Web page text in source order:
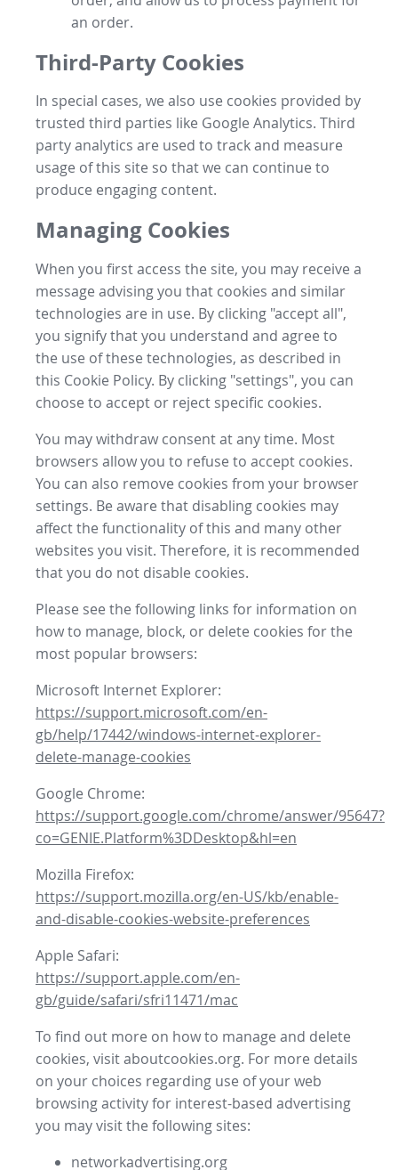
an order.
Third-Party Cookies
In special cases, we also use cookies provided by
trusted third parties like Google Analytics. Third
party analytics are used to track and measure
usage of this site so that we can continue to
produce engaging content.
Managing Cookies
When you first access the site, you may receive a
message advising you that cookies and similar
technologies are in use. By clicking "accept all",
you signify that you understand and agree to
the use of these technologies, as described in
this Cookie Policy. By clicking "settings", you can
choose to accept or reject specific cookies.
You may withdraw consent at any time. Most
browsers allow you to refuse to accept cookies.
You can also remove cookies from your browser
settings. Be aware that disabling cookies may
affect the functionality of this and many other
websites you visit. Therefore, it is recommended
that you do not disable cookies.
Please see the following links for information on
how to manage, block, or delete cookies for the
most popular browsers:
Microsoft Internet Explorer:
https://support.microsoft.com/en-
gb/help/17442/windows-internet-explorer-
delete-manage-cookies
Google Chrome:
https://support.google.com/chrome/answer/95647?
co=GENIE.Platform%3DDesktop&hl=en
Mozilla Firefox:
https://support.mozilla.org/en-US/kb/enable-
and-disable-cookies-website-preferences
Apple Safari:
https://support.apple.com/en-
gb/guide/safari/sfri11471/mac
To find out more on how to manage and delete
cookies, visit aboutcookies.org. For more details
on your choices regarding use of your web
browsing activity for interest-based advertising
you may visit the following sites:
networkadvertising.org